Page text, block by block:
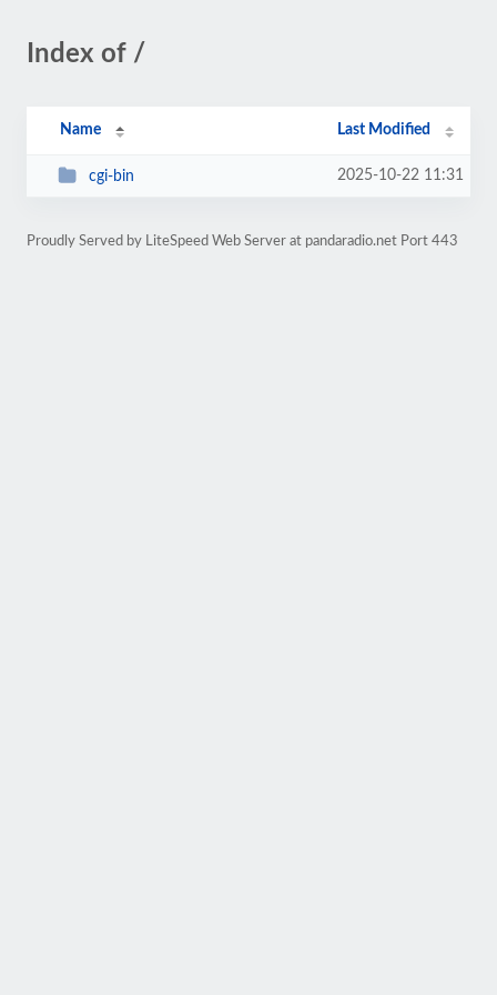
Index of /
Name Last Modified
cgi-bin 2025-10-22 11:31
Proudly Served by LiteSpeed Web Server at pandaradio.net Port 443